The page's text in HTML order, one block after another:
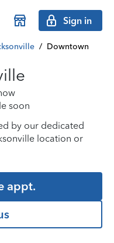
Sign in
/ Downtown
soon
by our dedicated
location or
appt.